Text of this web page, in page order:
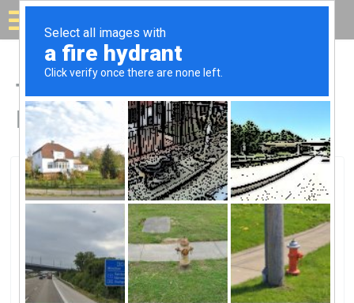
Solar for your house
Top Solar Companies in
Mt Vernon, NY